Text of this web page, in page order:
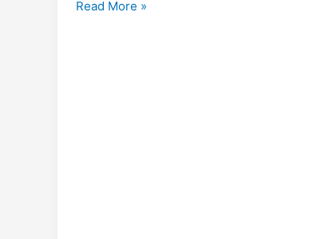
Library
Read More »